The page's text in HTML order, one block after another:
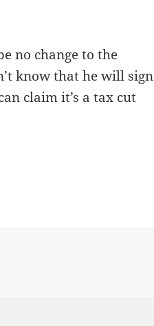
no change to the
know that he will sign
claim it’s a tax cut